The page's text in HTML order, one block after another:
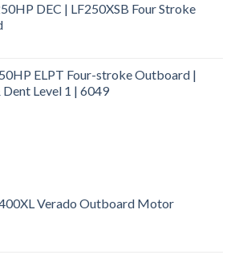
DEC | LF250XSB Four Stroke
ELPT Four-stroke Outboard |
Dent Level 1 | 6049
Verado Outboard Motor